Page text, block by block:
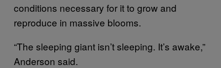
conditions necessary for it to grow and
reproduce in massive blooms.
“The sleeping giant isn’t sleeping. It’s awake,”
Anderson said.